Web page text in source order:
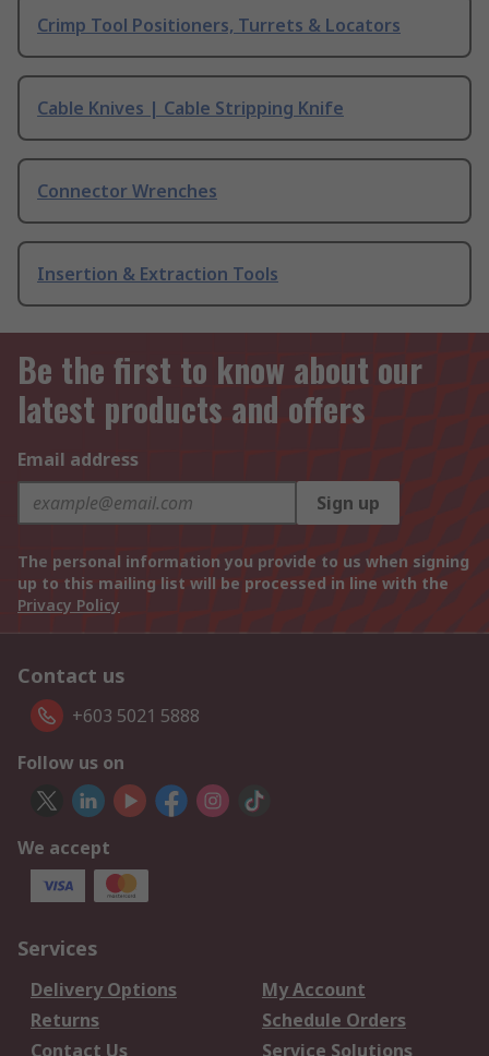
Crimp Tool Positioners, Turrets & Locators
Cable Knives | Cable Stripping Knife
Connector Wrenches
Insertion & Extraction Tools
Be the first to know about our
latest products and offers
Email address
Sign up
The personal information you provide to us when signing
up to this mailing list will be processed in line with the
Privacy Policy
Contact us
+603 5021 5888
Follow us on
We accept
Services
Delivery Options
My Account
Returns
Schedule Orders
Contact Us
Service Solutions